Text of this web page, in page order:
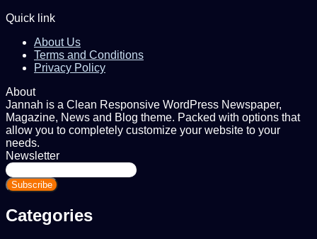
Quick link
About Us
Terms and Conditions
Privacy Policy
About
Jannah is a Clean Responsive WordPress Newspaper,
Magazine, News and Blog theme. Packed with options that
allow you to completely customize your website to your
needs.
Newsletter
Enter
your
Email
Categories